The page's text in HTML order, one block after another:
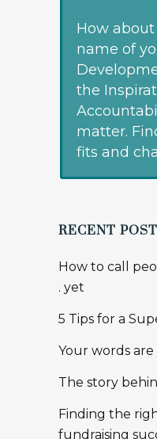
How
name of
the
matter.
fits and
RECENT
How to call
. yet
5 Tips for a
Your words
The story
Finding the
fundraising